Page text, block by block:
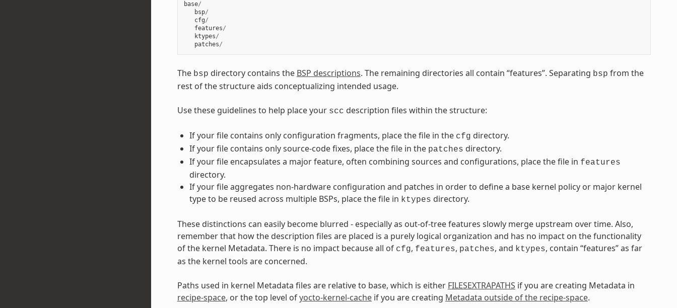
base/
bsp/
cfg/
features/
ktypes/
patches/
The bsp directory contains the BSP descriptions. The remaining directories all contain “features”. Separating bsp from the
rest of the structure aids conceptualizing intended usage.
Use these guidelines to help place your scc description files within the structure:
If your file contains only configuration fragments, place the file in the cfg directory.
If your file contains only source-code fixes, place the file in the patches directory.
If your file encapsulates a major feature, often combining sources and configurations, place the file in features
directory.
If your file aggregates non-hardware configuration and patches in order to define a base kernel policy or major kernel
type to be reused across multiple BSPs, place the file in ktypes directory.
These distinctions can easily become blurred - especially as out-of-tree features slowly merge upstream over time. Also,
remember that how the description files are placed is a purely logical organization and has no impact on the functionality
of the kernel Metadata. There is no impact because all of cfg, features, patches, and ktypes, contain “features” as far
as the kernel tools are concerned.
Paths used in kernel Metadata files are relative to base, which is either FILESEXTRAPATHS if you are creating Metadata in
recipe-space, or the top level ofyocto-kernel-cacheif you are creating Metadata outside of the recipe-space.